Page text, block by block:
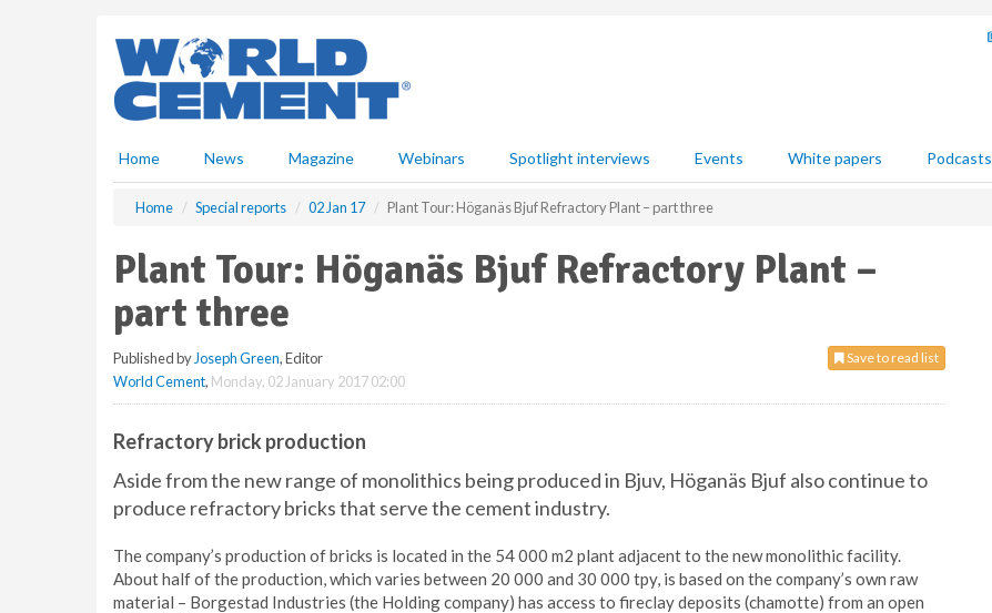
Home News Magazine Webinars Spotlight interviews Events White papers Podcasts
Home Special reports 02 Jan 17 Plant Tour: Höganäs Bjuf Refractory Plant – part three
Plant Tour: Höganäs Bjuf Refractory Plant –
part three
Save to read list
Published by Joseph Green, Editor
World Cement, Monday, 02 January 2017 02:00
Refractory brick production
Aside from the new range of monolithics being produced in Bjuv, Höganäs Bjuf also continue to
produce refractory bricks that serve the cement industry.
The company’s production of bricks is located in the 54 000 m2 plant adjacent to the new monolithic facility.
About half of the production, which varies between 20 000 and 30 000 tpy, is based on the company’s own raw
material – Borgestad Industries (the Holding company) has access to fireclay deposits (chamotte) from an open